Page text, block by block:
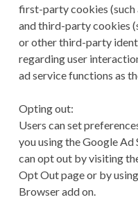
first-party cookies (such
and third-party cookies
or other third-party
regarding user
ad service functions as
Opting out:
Users can set
you using the Google
can opt out by visiting
Opt Out page or by
Browser add on.